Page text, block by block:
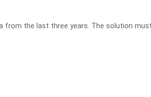
from the last three years. The solution